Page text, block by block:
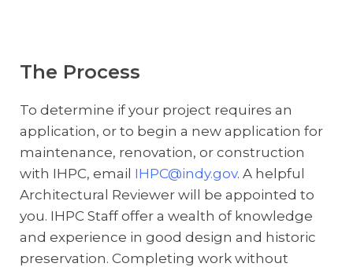
The Process
To determine if your project requires an
application, or to begin a new application for
maintenance, renovation, or construction
with IHPC, email IHPC@indy.gov. A helpful
Architectural Reviewer will be appointed to
you. IHPC Staff offer a wealth of knowledge
and experience in good design and historic
preservation. Completing work without